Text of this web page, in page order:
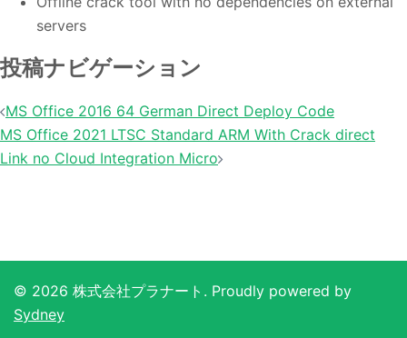
servers
投稿ナビゲーション
MS Office 2016 64 German Direct Deploy Code
MS Office 2021 LTSC Standard ARM With Crack direct
Link no Cloud Integration Micro
© 2026 株式会社プラナート. Proudly powered by
Sydney